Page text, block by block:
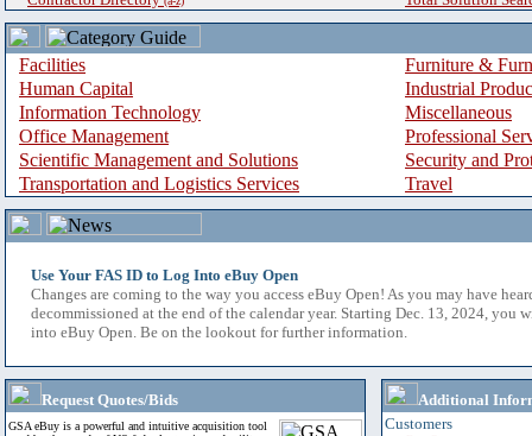
Facilities
Furniture &
Human Capital
Industrial
Information Technology
Miscellaneous
Office Management
Professional
Scientific Management and Solutions
Security and
Transportation and Logistics Services
Travel
Use Your FAS ID to Log Into eBuy Open
Changes are coming to the way you access eBuy Open! As you may have
decommissioned at the end of the calendar year. Starting Dec. 13, 2024, you
into eBuy Open. Be on the lookout for further information.
Request Quotes/Bids
GSA eBuy is a powerful and intuitive acquisition tool
Additional
Customers